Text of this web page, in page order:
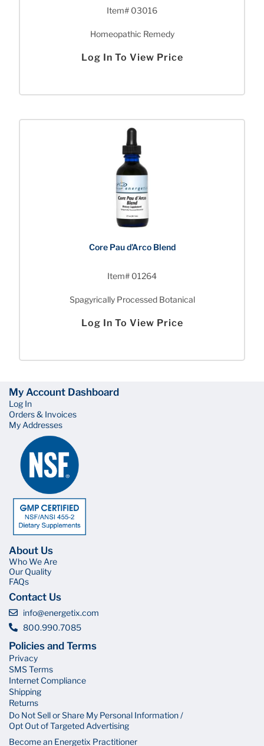
Item# 03016
Homeopathic Remedy
Log In To View Price
Core Pau d’Arco Blend
Item# 01264
Spagyrically Processed Botanical
Log In To View Price
My Account Dashboard
Log In
Orders & Invoices
My Addresses
About Us
Who We Are
Our Quality
FAQs
Contact Us
info@energetix.com
800.990.7085
Policies and Terms
Privacy
SMS Terms
Internet Compliance
Shipping
Returns
Do Not Sell or Share My Personal Information /
Opt Out of Targeted Advertising
Become an Energetix Practitioner